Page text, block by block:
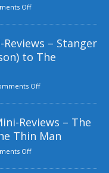
Off
Reviews – Stanger
to The
Off
Reviews – The
Thin Man
Off